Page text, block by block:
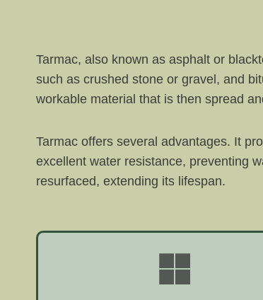
Tarmac, also known as asphalt or
such as crushed stone or gravel, and
workable material that is then spread
Tarmac offers several advantages. It
excellent water resistance, preventing
resurfaced, extending its lifespan.